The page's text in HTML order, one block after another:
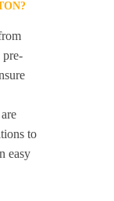
pre-
to
easy